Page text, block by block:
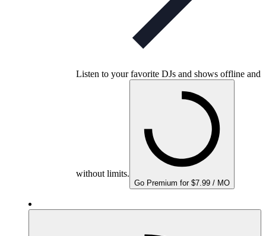
Listen to your favorite DJs and shows offline and
without limits.
Go Premium for $7.99 / MO